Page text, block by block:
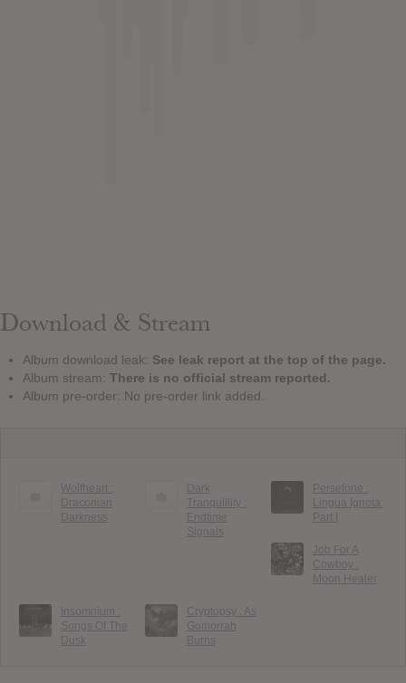
Download & Stream
Album download leak: See leak report at the top of the page.
Album stream: There is no official stream reported.
Album pre-order: No pre-order link added.
Wolfheart :
Draconian
Darkness
Dark
Tranquillity :
Endtime
Signals
Persefone :
Lingua Ignota:
Part I
Job For A
Cowboy :
Moon Healer
Insomnium :
Songs Of The
Dusk
Cryptopsy : As
Gomorrah
Burns